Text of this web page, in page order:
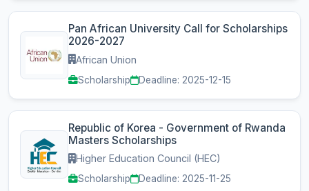
Pan African University Call for Scholarships
2026-2027
African Union
Scholarship Deadline: 2025-12-15
Republic of Korea - Government of Rwanda
Masters Scholarships
Higher Education Council (HEC)
Scholarship Deadline: 2025-11-25